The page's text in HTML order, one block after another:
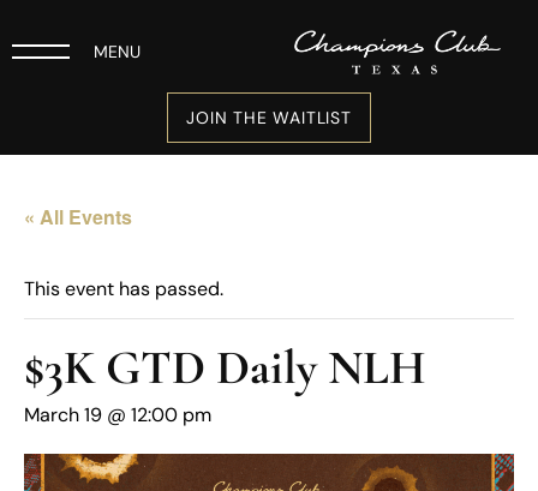
MENU
JOIN THE WAITLIST
« All Events
This event has passed.
$3K GTD Daily NLH
March 19 @ 12:00 pm